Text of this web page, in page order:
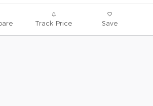
Track Price Save